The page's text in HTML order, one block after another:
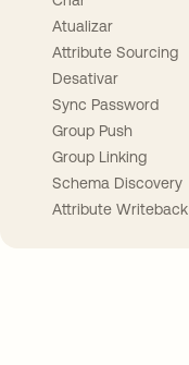
Atualizar
Attribute Sourcing
Desativar
Sync Password
Group Push
Group Linking
Schema Discovery
Attribute Writeback